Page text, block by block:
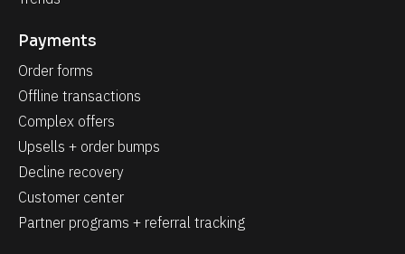
Payments
Order forms
Offline transactions
Complex offers
Upsells + order bumps
Decline recovery
Customer center
Partner programs + referral tracking